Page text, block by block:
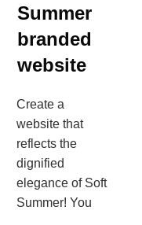
Summer
branded
website
Create a
website that
reflects the
dignified
elegance of Soft
Summer! You